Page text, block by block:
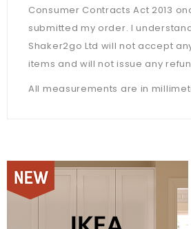
Consumer Contracts Act 2013
submitted my order. I
Shaker2go Ltd will not accept
items and will not issue any
All measurements are in